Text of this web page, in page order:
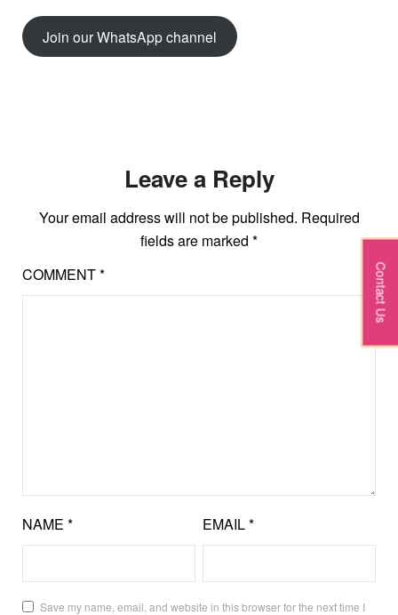
Join our WhatsApp channel
Leave a Reply
Your email address will not be published. Required
fields are marked *
COMMENT*
NAME * EMAIL*
Save my name, email, and website in this browser for the next time I
Contact Us